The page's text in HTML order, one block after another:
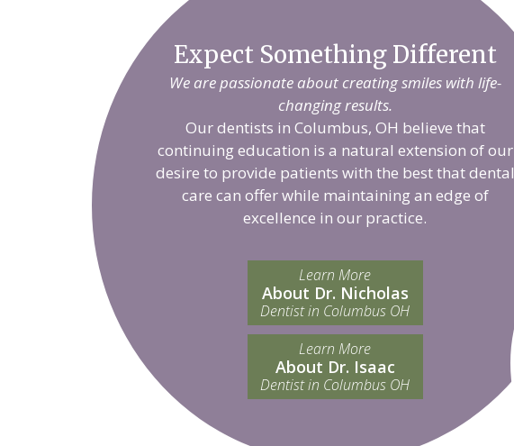
Expect Something Different
We are passionate about creating smiles with life-
changing results.
Our dentists in Columbus, OH believe that
continuing education is a natural extension of our
desire to provide patients with the best that dental
care can offer while maintaining an edge of
excellence in our practice.
Learn More
About Dr. Nicholas
Dentist in Columbus OH
Learn More
About Dr. Isaac
Dentist in Columbus OH